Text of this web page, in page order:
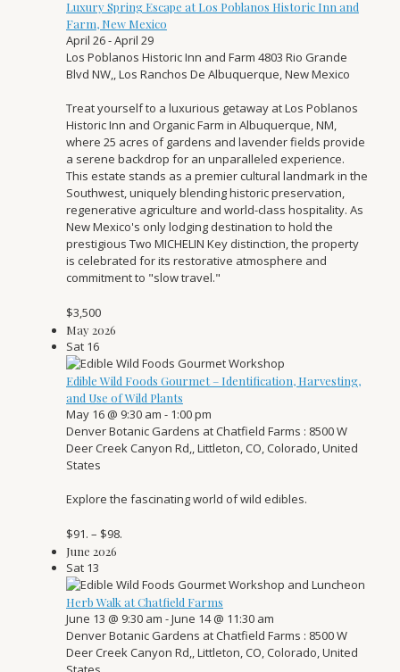
Luxury Spring Escape at Los Poblanos Historic Inn and
Farm, New Mexico
April 26-April 29
Los Poblanos Historic Inn and Farm 4803 Rio Grande
Blvd NW,, Los Ranchos De Albuquerque, New Mexico
Treat yourself to a luxurious getaway at Los Poblanos
Historic Inn and Organic Farm in Albuquerque, NM,
where 25 acres of gardens and lavender fields provide
a serene backdrop for an unparalleled experience.
This estate stands as a premier cultural landmark in the
Southwest, uniquely blending historic preservation,
regenerative agriculture and world-class hospitality. As
New Mexico's only lodging destination to hold the
prestigious Two MICHELIN Key distinction, the property
is celebrated for its restorative atmosphere and
commitment to "slow travel."
$3,500
May 2026
Sat 16
Edible Wild Foods Gourmet – Identification, Harvesting,
and Use of Wild Plants
May 16 @ 9:30 am - 1:00 pm
Denver Botanic Gardens at Chatfield Farms : 8500 W
Deer Creek Canyon Rd,, Littleton, CO, Colorado, United
States
Explore the fascinating world of wild edibles.
$91. – $98.
June 2026
Sat 13
Herb Walk at Chatfield Farms
June 13 @ 9:30 am -June 14 @ 11:30 am
Denver Botanic Gardens at Chatfield Farms : 8500 W
Deer Creek Canyon Rd,, Littleton, CO, Colorado, United